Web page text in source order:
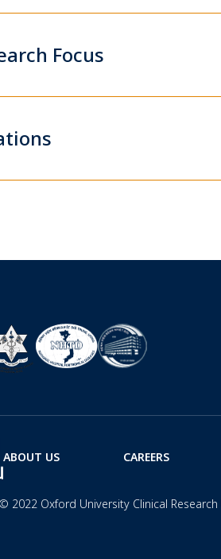
Focus
ABOUT US CAREERS
2022 Oxford University Clinical Research